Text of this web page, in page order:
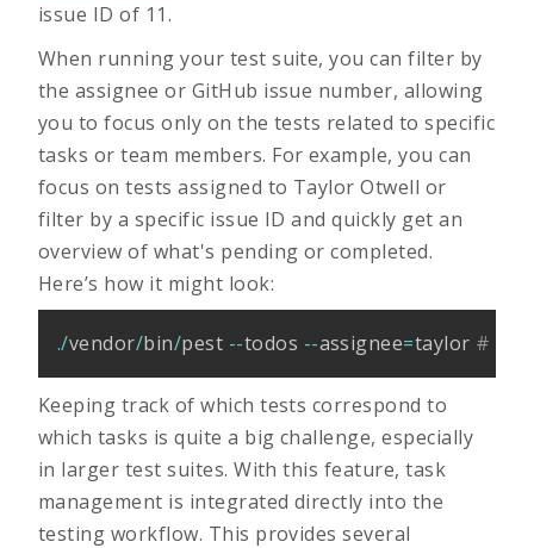
issue ID of 11.
When running your test suite, you can filter by
the assignee or GitHub issue number, allowing
you to focus only on the tests related to specific
tasks or team members. For example, you can
focus on tests assigned to Taylor Otwell or
filter by a specific issue ID and quickly get an
overview of what's pending or completed.
Here’s how it might look:
./vendor/bin/pest --todos --assignee=taylor # or
Keeping track of which tests correspond to
which tasks is quite a big challenge, especially
in larger test suites. With this feature, task
management is integrated directly into the
testing workflow. This provides several